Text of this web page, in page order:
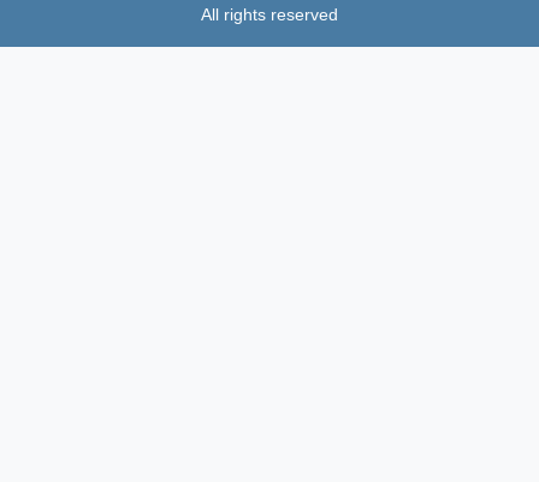
All rights reserved